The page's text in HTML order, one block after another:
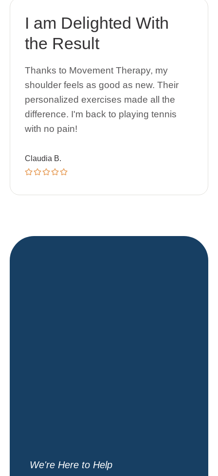
I am Delighted With
the Result
Thanks to Movement Therapy, my
shoulder feels as good as new. Their
personalized exercises made all the
difference. I'm back to playing tennis
with no pain!
Claudia B.
We're Here to Help